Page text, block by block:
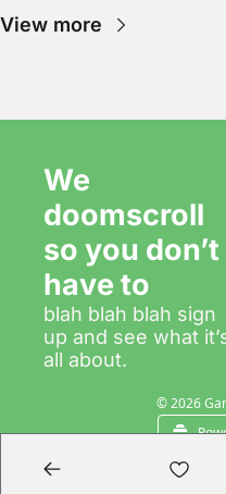
View more
We
doomscroll
so you don’t
have to
blah blah blah sign
up and see what
all about.
© 2026